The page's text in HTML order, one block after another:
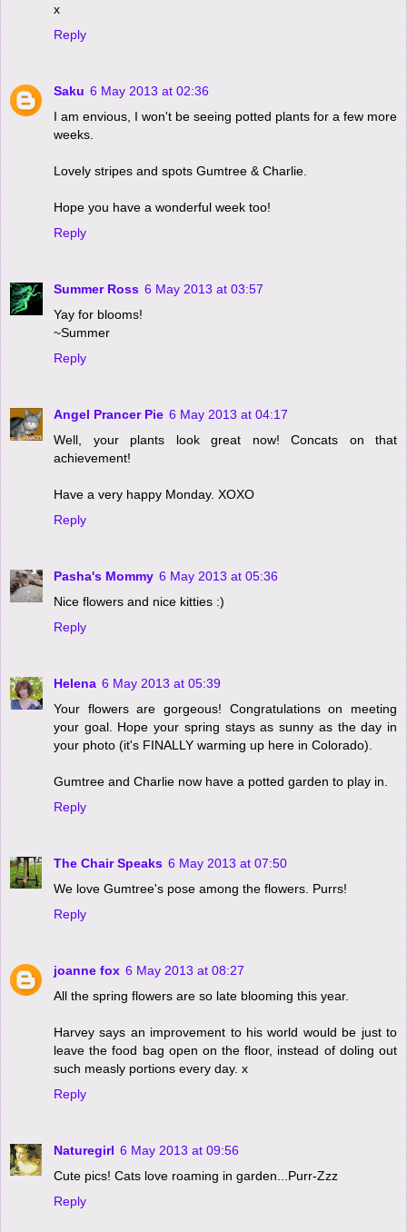
x
Reply
Saku 6 May 2013 at 02:36
I am envious, I won't be seeing potted plants for a few more
weeks.
Lovely stripes and spots Gumtree & Charlie.
Hope you have a wonderful week too!
Reply
Summer Ross 6 May 2013 at 03:57
Yay for blooms!
~Summer
Reply
Angel Prancer Pie 6 May 2013 at 04:17
Well, your plants look great now! Concats on that
achievement!
Have a very happy Monday. XOXO
Reply
Pasha's Mommy 6 May 2013 at 05:36
Nice flowers and nice kitties :)
Reply
Helena 6 May 2013 at 05:39
Your flowers are gorgeous! Congratulations on meeting
your goal. Hope your spring stays as sunny as the day in
your photo (it's FINALLY warming up here in Colorado).
Gumtree and Charlie now have a potted garden to play in.
Reply
The Chair Speaks 6 May 2013 at 07:50
We love Gumtree's pose among the flowers. Purrs!
Reply
joanne fox 6 May 2013 at 08:27
All the spring flowers are so late blooming this year.
Harvey says an improvement to his world would be just to
leave the food bag open on the floor, instead of doling out
such measly portions every day. x
Reply
Naturegirl 6 May 2013 at 09:56
Cute pics! Cats love roaming in garden...Purr-Zzz
Reply